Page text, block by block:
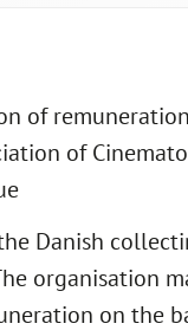
of
of
Danish
organisation
on the